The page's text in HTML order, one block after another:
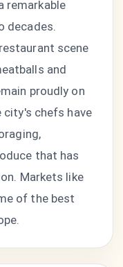
remarkable
decades.
scene
and
proudly on
city's chefs have
that has
Markets like
of the best